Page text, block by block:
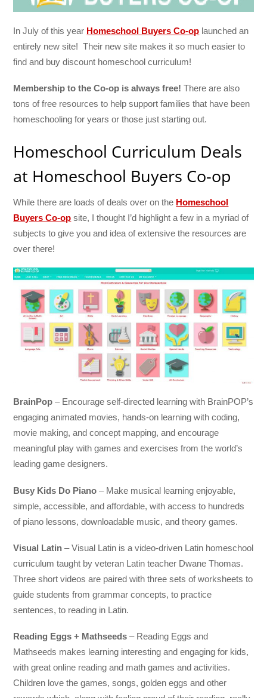
In July of this year Homeschool Buyers Co-op launched an
entirely new site! Their new site makes it so much easier to
find and buy discount homeschool curriculum!
Membership to the Co-op is always free! There are also
tons of free resources to help support families that have been
homeschooling for years or those just starting out.
Homeschool Curriculum Deals
at Homeschool Buyers Co-op
While there are loads of deals over on the Homeschool
Buyers Co-op site, I thought I’d highlight a few in a myriad of
subjects to give you and idea of extensive the resources are
over there!
BrainPop – Encourage self-directed learning with BrainPOP’s
engaging animated movies, hands-on learning with coding,
movie making, and concept mapping, and encourage
meaningful play with games and exercises from the world’s
leading game designers.
Busy Kids Do Piano – Make musical learning enjoyable,
simple, accessible, and affordable, with access to hundreds
of piano lessons, downloadable music, and theory games.
Visual Latin – Visual Latin is a video-driven Latin homeschool
curriculum taught by veteran Latin teacher Dwane Thomas.
Three short videos are paired with three sets of worksheets to
guide students from grammar concepts, to practice
sentences, to reading in Latin.
Reading Eggs + Mathseeds – Reading Eggs and
Mathseeds makes learning interesting and engaging for kids,
with great online reading and math games and activities.
Children love the games, songs, golden eggs and other